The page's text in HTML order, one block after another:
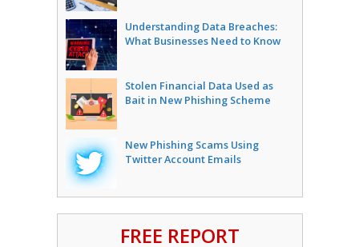
Understanding Data Breaches:
What Businesses Need to Know
Stolen Financial Data Used as
Bait in New Phishing Scheme
New Phishing Scams Using
Twitter Account Emails
FREE REPORT